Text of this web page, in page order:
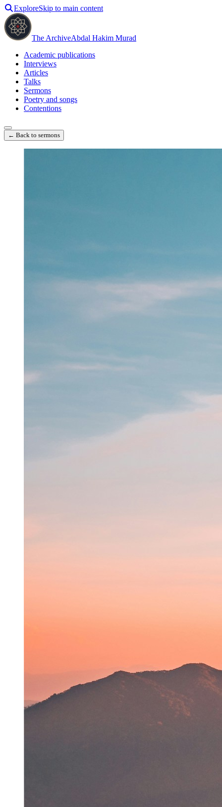
ExploreSkip to main content
The ArchiveAbdal Hakim Murad
Academic publications
Interviews
Articles
Talks
Sermons
Poetry and songs
Contentions
← Back to sermons